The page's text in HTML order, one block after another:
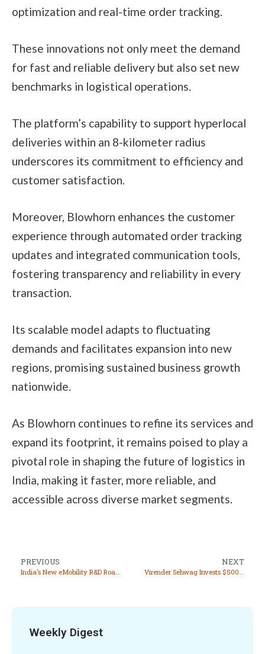
optimization and real-time order tracking.
These innovations not only meet the demand
for fast and reliable delivery but also set new
benchmarks in logistical operations.
The platform’s capability to support hyperlocal
deliveries within an 8-kilometer radius
underscores its commitment to efficiency and
customer satisfaction.
Moreover, Blowhorn enhances the customer
experience through automated order tracking
updates and integrated communication tools,
fostering transparency and reliability in every
transaction.
Its scalable model adapts to fluctuating
demands and facilitates expansion into new
regions, promising sustained business growth
nationwide.
As Blowhorn continues to refine its services and
expand its footprint, it remains poised to play a
pivotal role in shaping the future of logistics in
India, making it faster, more reliable, and
accessible across diverse market segments.
PREVIOUS NEXT
Weekly Digest